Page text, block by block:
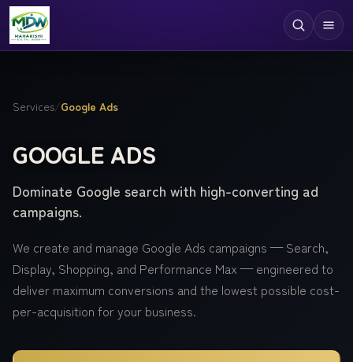
Technologies
Industries
Case Studies
Resources
Company
Services/Google Ads
GOOGLE ADS
Dominate Google search with high-converting ad
campaigns.
We create and manage Google Ads campaigns — Search,
Display, Shopping, and Performance Max — engineered to
deliver maximum conversions and the lowest possible cost-
per-acquisition for your business.